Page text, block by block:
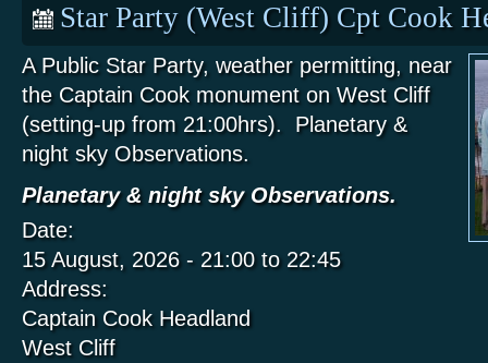
Star Party (West Cliff) Cpt Cook
A Public Star Party, weather permitting, near
the Captain Cook monument on West Cliff
(setting-up from 21:00hrs). Planetary &
night sky Observations.
Planetary & night sky Observations.
Date:
15 August, 2026 - 21:00to 22:45
Address:
Captain Cook Headland
West Cliff